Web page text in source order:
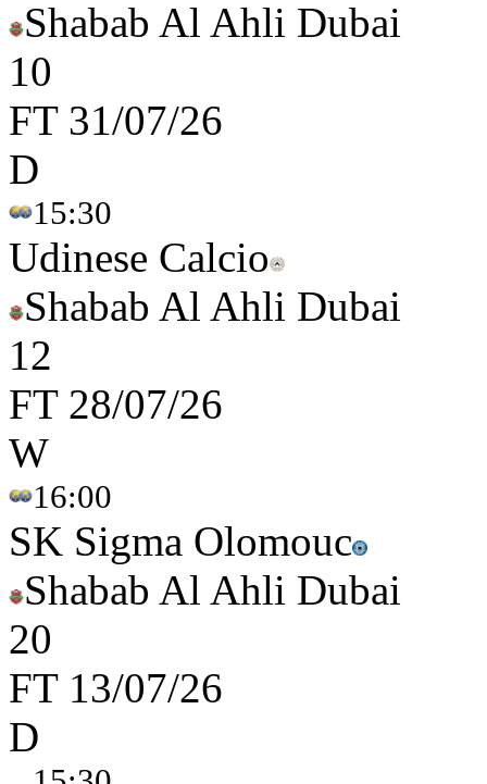
Shabab Al Ahli Dubai
10
FT 31/07/26
D
15:30
Udinese Calcio
Shabab Al Ahli Dubai
12
FT 28/07/26
W
16:00
SK Sigma Olomouc
Shabab Al Ahli Dubai
20
FT 13/07/26
D